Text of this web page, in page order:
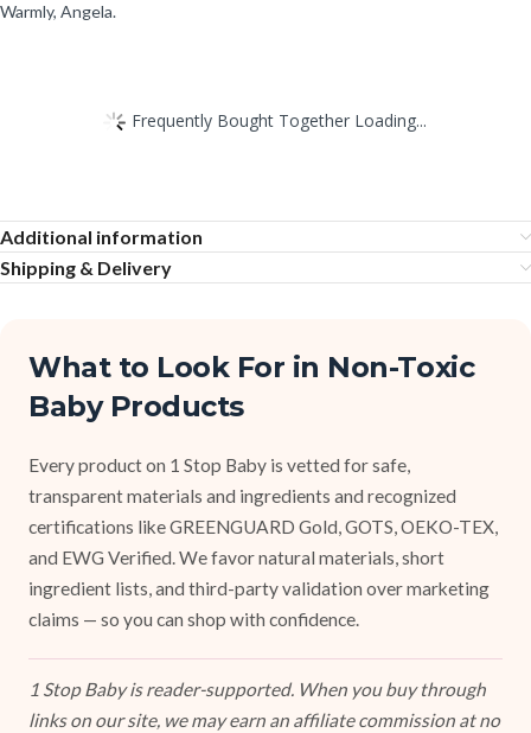
Warmly, Angela.
Frequently Bought Together Loading...
Additional information
Shipping & Delivery
What to Look For in Non-Toxic
Baby Products
Every product on 1 Stop Baby is vetted for safe,
transparent materials and ingredients and recognized
certifications like GREENGUARD Gold, GOTS, OEKO-TEX,
and EWG Verified. We favor natural materials, short
ingredient lists, and third-party validation over marketing
claims — so you can shop with confidence.
1 Stop Baby is reader-supported. When you buy through
links on our site, we may earn an affiliate commission at no